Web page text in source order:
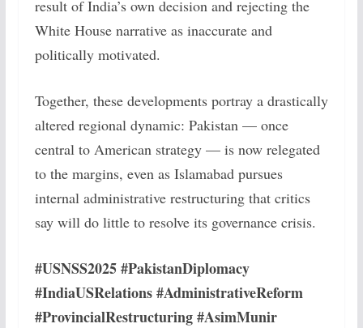
result of India’s own decision and rejecting the
White House narrative as inaccurate and
politically motivated.
Together, these developments portray a drastically
altered regional dynamic: Pakistan — once
central to American strategy — is now relegated
to the margins, even as Islamabad pursues
internal administrative restructuring that critics
say will do little to resolve its governance crisis.
#USNSS2025 #PakistanDiplomacy
#IndiaUSRelations #AdministrativeReform
#ProvincialRestructuring #AsimMunir